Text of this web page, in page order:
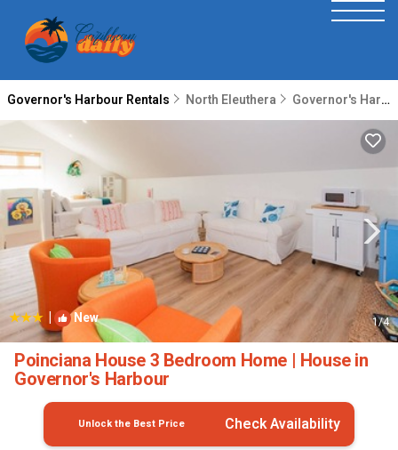
Governor's Harbour Rentals North Eleuthera Governor's Harbour
| New 1/4
Poinciana House 3 Bedroom Home | House in
Governor's Harbour
Unlock the Best Price Check Availability